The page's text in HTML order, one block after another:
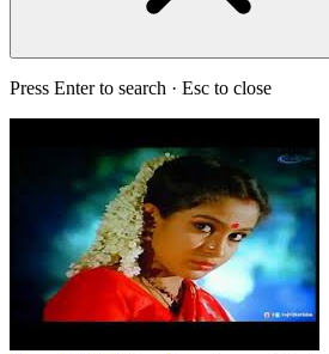
Press Enter to search · Esc to close